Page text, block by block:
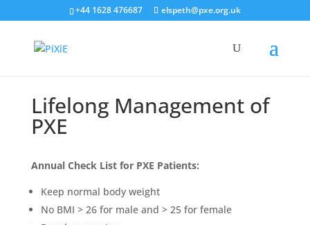
+44 1628 476687 elspeth@pxe.org.uk
Lifelong Management of
PXE
Annual Check List for PXE Patients:
Keep normal body weight
No BMI > 26 for male and > 25 for female